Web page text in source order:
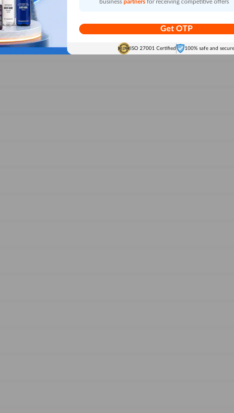
business partners for receiving competitive offers
Get OTP
ISO 27001 Certified 100% safe and secure